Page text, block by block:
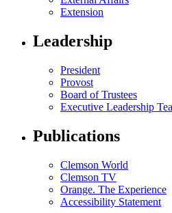
Extension
Leadership
President
Provost
Board of Trustees
Executive Leadership
Publications
Clemson World
Clemson TV
Orange. The Experience
Accessibility Statement